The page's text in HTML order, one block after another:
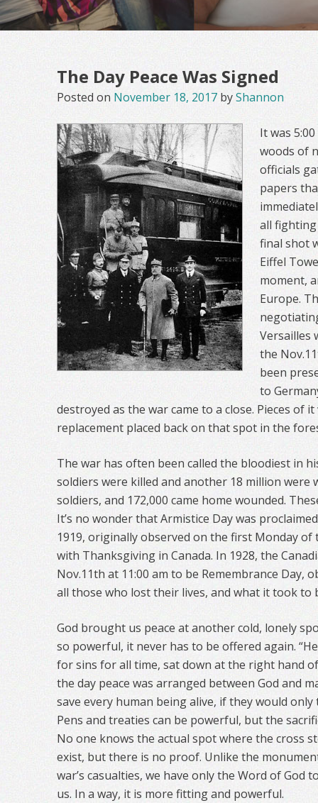
The Day Peace Was Signed
Posted on November 18, 2017 byShannon
It was
woods of
officials
papers
all fighting
final shot
Eiffel
moment,
Europe.
Versailles
the
been
to
destroyed as the war came to a close. Pieces of
replacement placed back on that spot in the
The war has often been called the bloodiest in
soldiers were killed and another 18 million were
soldiers, and 172,000 came home wounded.
It’s no wonder that Armistice Day was
1919, originally observed on the first Monday of
with Thanksgiving in Canada. In 1928, the
Nov.11th at 11:00 am to be Remembrance Day,
all those who lost their lives, and what it took to
God brought us peace at another cold, lonely
so powerful, it never has to be offered again.
for sins for all time, sat down at the right hand of
the day peace was arranged between God and
save every human being alive, if they would
Pens and treaties can be powerful, but the
No one knows the actual spot where the cross
exist, but there is no proof. Unlike the
war’s casualties, we have only the Word of God
us. In a way, it is more fitting and powerful.